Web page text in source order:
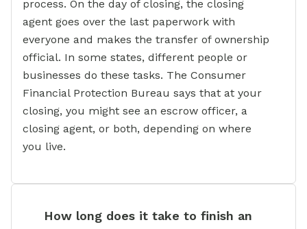
process. On the day of closing, the closing
agent goes over the last paperwork with
everyone and makes the transfer of ownership
official. In some states, different people or
businesses do these tasks. The Consumer
Financial Protection Bureau says that at your
closing, you might see an escrow officer, a
closing agent, or both, depending on where
you live.
How long does it take to finish an